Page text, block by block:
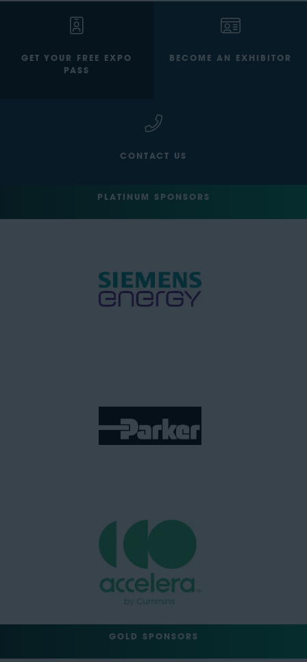
GET YOUR FREE EXPO
PASS
BECOME AN EXHIBITOR
CONTACT US
PLATINUM SPONSORS
GOLD SPONSORS